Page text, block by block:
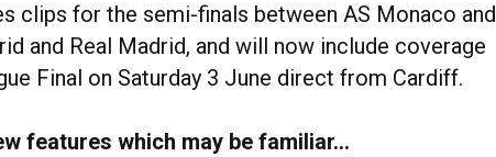
clips for the semi-finals between AS Monaco and
and Real Madrid, and will now include coverage
Final on Saturday 3 June direct from Cardiff.
features which may be familiar…